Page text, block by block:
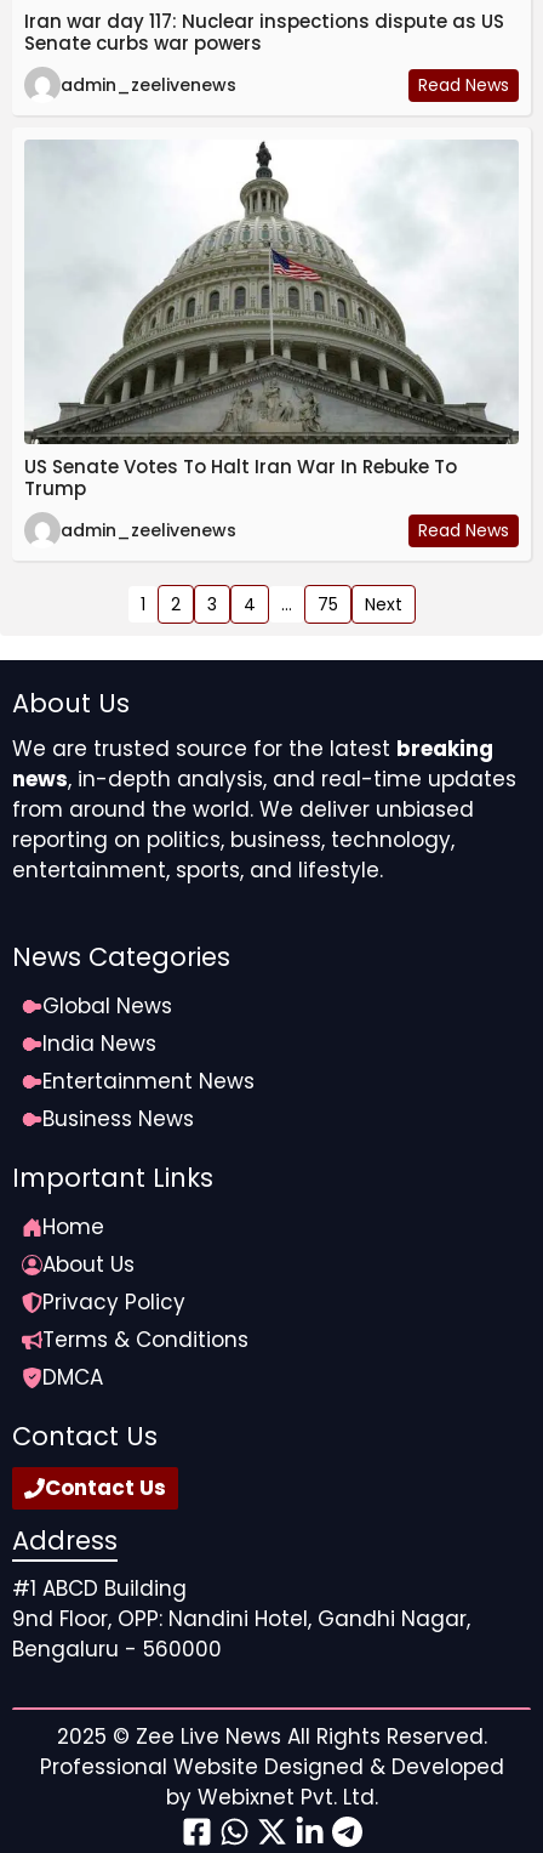
Iran war day 117: Nuclear inspections dispute as US
Senate curbs war powers
admin_zeelivenews Read News
US Senate Votes To Halt Iran War In Rebuke To
Trump
admin_zeelivenews Read News
1 2 3 4 … 75 Next
About Us
We are trusted source for the latest breaking
news, in-depth analysis, and real-time updates
from around the world. We deliver unbiased
reporting on politics, business, technology,
entertainment, sports, and lifestyle.
News Categories
Global News
India News
Entertainment News
Business News
Important Links
Home
About Us
Privacy Policy
Terms & Conditions
DMCA
Contact Us
Contact Us
Address
#1 ABCD Building
9nd Floor, OPP: Nandini Hotel, Gandhi Nagar,
Bengaluru - 560000
2025 © Zee Live News All Rights Reserved.
Professional Website Designed & Developed
by Webixnet Pvt. Ltd.